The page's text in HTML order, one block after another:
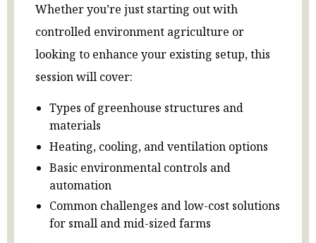
Whether you’re just starting out with
controlled environment agriculture or
looking to enhance your existing setup, this
session will cover:
Types of greenhouse structures and
materials
Heating, cooling, and ventilation options
Basic environmental controls and
automation
Common challenges and low-cost solutions
for small and mid-sized farms